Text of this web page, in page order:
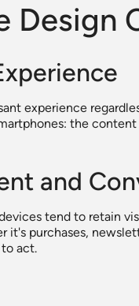
Design
experience
the
and
tend to retain
it's purchases,
act.